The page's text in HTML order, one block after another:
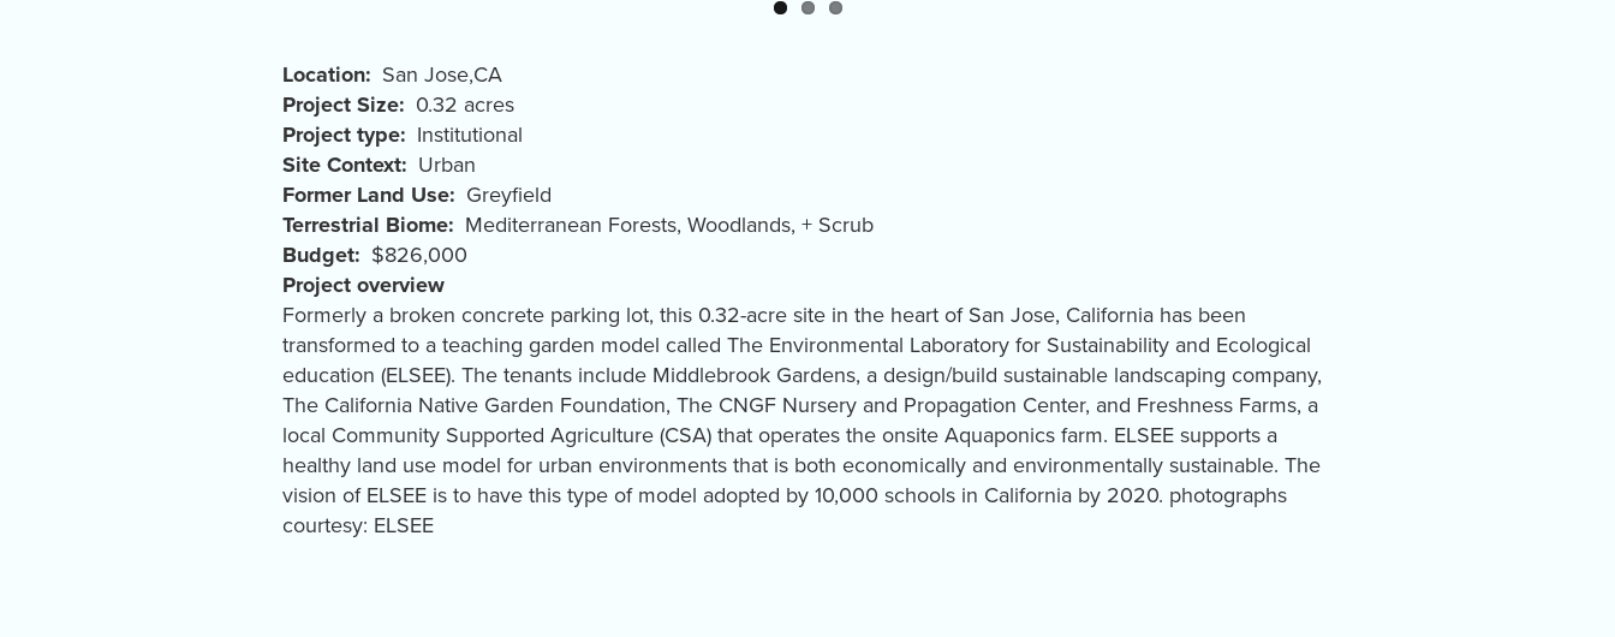
Location San Jose,CA
Project Size
0.32 acres
Project type
Institutional
Site Context
Urban
Former Land Use
Greyfield
Terrestrial Biome
Mediterranean Forests, Woodlands, + Scrub
Budget
$826,000
Project overview
Formerly a broken concrete parking lot, this 0.32-acre site in the heart of San Jose, California has been
transformed to a teaching garden model called The Environmental Laboratory for Sustainability and Ecological
education (ELSEE). The tenants include Middlebrook Gardens, a design/build sustainable landscaping company,
The California Native Garden Foundation, The CNGF Nursery and Propagation Center, and Freshness Farms, a
local Community Supported Agriculture (CSA) that operates the onsite Aquaponics farm. ELSEE supports a
healthy land use model for urban environments that is both economically and environmentally sustainable. The
vision of ELSEE is to have this type of model adopted by 10,000 schools in California by 2020. photographs
courtesy: ELSEE